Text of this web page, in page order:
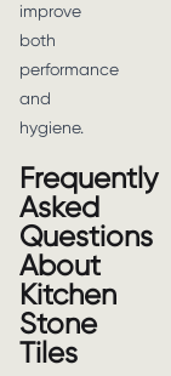
improve
both
performance
and
hygiene.
Frequently
Asked
Questions
About
Kitchen
Stone
Tiles